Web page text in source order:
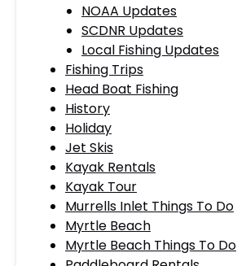
NOAA Updates
SCDNR Updates
Local Fishing Updates
Fishing Trips
Head Boat Fishing
History
Holiday
Jet Skis
Kayak Rentals
Kayak Tour
Murrells Inlet Things To Do
Myrtle Beach
Myrtle Beach Things To Do